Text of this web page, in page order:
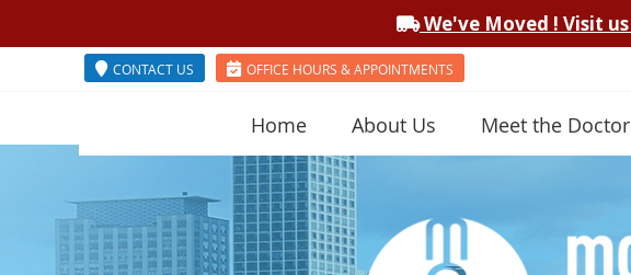
CONTACT US OFFICE HOURS & APPOINTMENTS
Home About Us Meet the Doctor